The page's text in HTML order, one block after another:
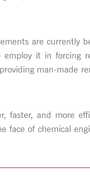
are currently
it in forcing
man-made
faster, and more
face of chemical